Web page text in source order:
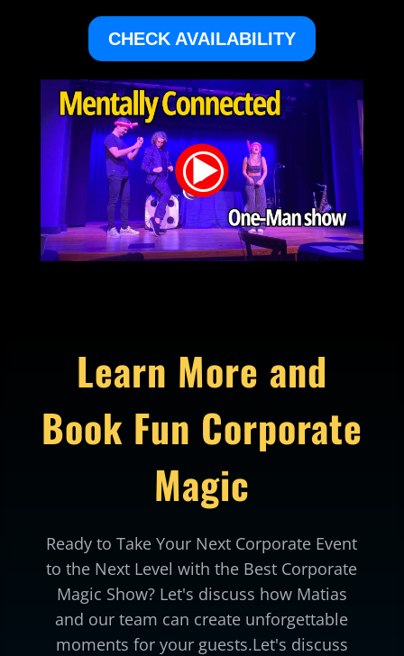
CHECK AVAILABILITY
Learn More and
Book Fun Corporate
Magic
Ready to Take Your Next Corporate Event
to the Next Level with the Best Corporate
Magic Show? Let's discuss how Matias
and our team can create unforgettable
moments for your guests.Let's discuss